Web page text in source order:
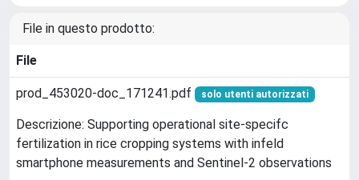
File in questo prodotto:
File
prod_453020-doc_171241.pdf solo utenti autorizzati
Descrizione: Supporting operational site-specifc
fertilization in rice cropping systems with infeld
smartphone measurements and Sentinel-2 observations